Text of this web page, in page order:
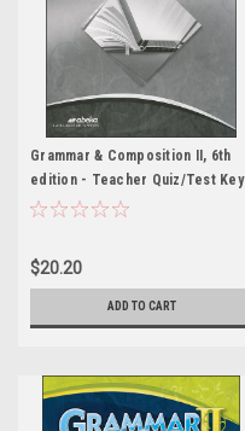
Grammar & Composition II, 6th
edition - Teacher Quiz/Test Key
$20.20
ADD TO CART